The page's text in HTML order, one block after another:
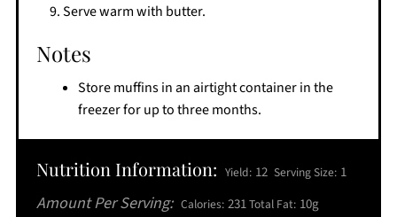
Serve warm with butter.
Notes
Store muffins in an airtight container in the
freezer for up to three months.
Nutrition Information: Yield: 12 Serving Size: 1
Amount Per Serving: Calories: 231Total Fat: 10g